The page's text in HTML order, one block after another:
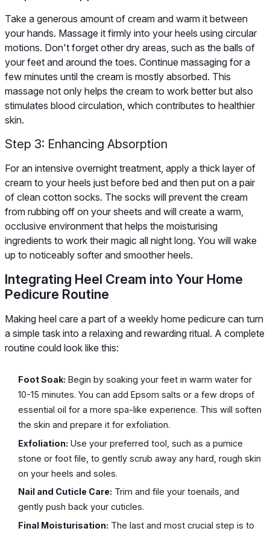
Take a generous amount of cream and warm it between
your hands. Massage it firmly into your heels using circular
motions. Don't forget other dry areas, such as the balls of
your feet and around the toes. Continue massaging for a
few minutes until the cream is mostly absorbed. This
massage not only helps the cream to work better but also
stimulates blood circulation, which contributes to healthier
skin.
Step 3: Enhancing Absorption
For an intensive overnight treatment, apply a thick layer of
cream to your heels just before bed and then put on a pair
of clean cotton socks. The socks will prevent the cream
from rubbing off on your sheets and will create a warm,
occlusive environment that helps the moisturising
ingredients to work their magic all night long. You will wake
up to noticeably softer and smoother heels.
Integrating Heel Cream into Your Home
Pedicure Routine
Making heel care a part of a weekly home pedicure can turn
a simple task into a relaxing and rewarding ritual. A complete
routine could look like this:
Foot Soak: Begin by soaking your feet in warm water for
10-15 minutes. You can add Epsom salts or a few drops of
essential oil for a more spa-like experience. This will soften
the skin and prepare it for exfoliation.
Exfoliation: Use your preferred tool, such as a pumice
stone or foot file, to gently scrub away any hard, rough skin
on your heels and soles.
Nail and Cuticle Care: Trim and file your toenails, and
gently push back your cuticles.
Final Moisturisation: The last and most crucial step is to